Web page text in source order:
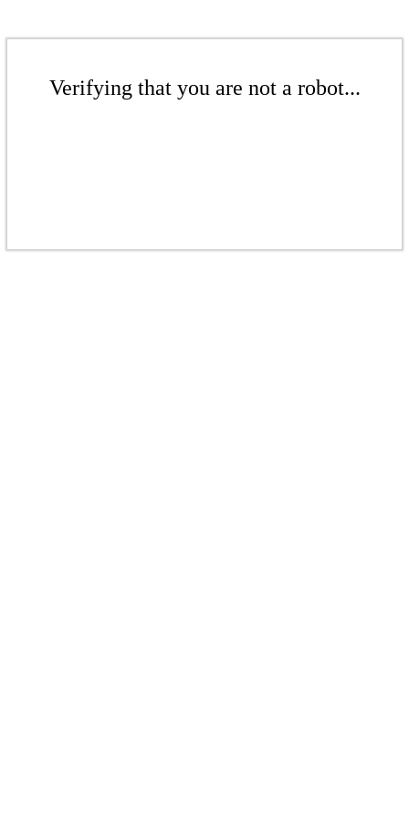
Verifying that you are not a robot...